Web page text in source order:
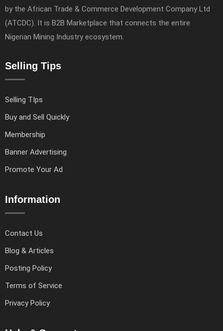
by the African Trade & Commerce Development Company Ltd
(ATCDC). It is B2B Marketplace that connects the entire
Nigerian Mining Industry ecosystem.
Selling Tips
Selling TIps
Buy and Sell Quickly
Membership
Banner Advertising
Promote Your Ad
Information
Contact Us
Blog & Articles
Posting Policy
Terms of Service
Privacy Policy